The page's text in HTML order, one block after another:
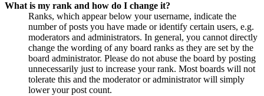
What is my rank and how do I change it?
Ranks, which appear below your username, indicate the
number of posts you have made or identify certain users, e.g.
moderators and administrators. In general, you cannot directly
change the wording of any board ranks as they are set by the
board administrator. Please do not abuse the board by posting
unnecessarily just to increase your rank. Most boards will not
tolerate this and the moderator or administrator will simply
lower your post count.